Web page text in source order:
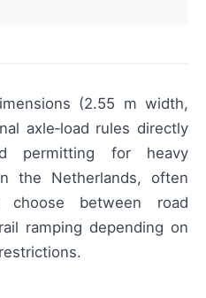
(2.55 m width,
axle‑load rules directly
permitting for heavy
the Netherlands, often
between road
ramping depending on